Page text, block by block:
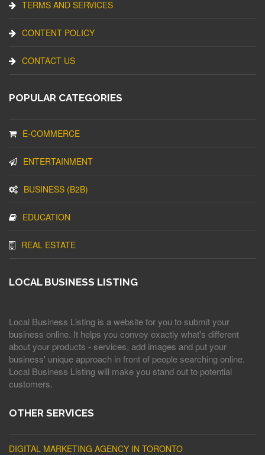
TERMS AND SERVICES
CONTENT POLICY
CONTACT US
POPULAR CATEGORIES
E-COMMERCE
ENTERTAINMENT
BUSINESS (B2B)
EDUCATION
REAL ESTATE
LOCAL BUSINESS LISTING
Local Business Listing is a website for you to submit your
business online. It helps you convey exactly what's different
about your products - services, add images and put your
business' unique approach in front of people searching online.
Local Business Listing will make you stand out to potential
customers.
OTHER SERVICES
DIGITAL MARKETING AGENCY IN TORONTO